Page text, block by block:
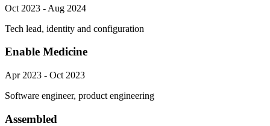
Oct 2023 - Aug 2024
Tech lead, identity and configuration
Enable Medicine
Apr 2023 - Oct 2023
Software engineer, product engineering
Assembled